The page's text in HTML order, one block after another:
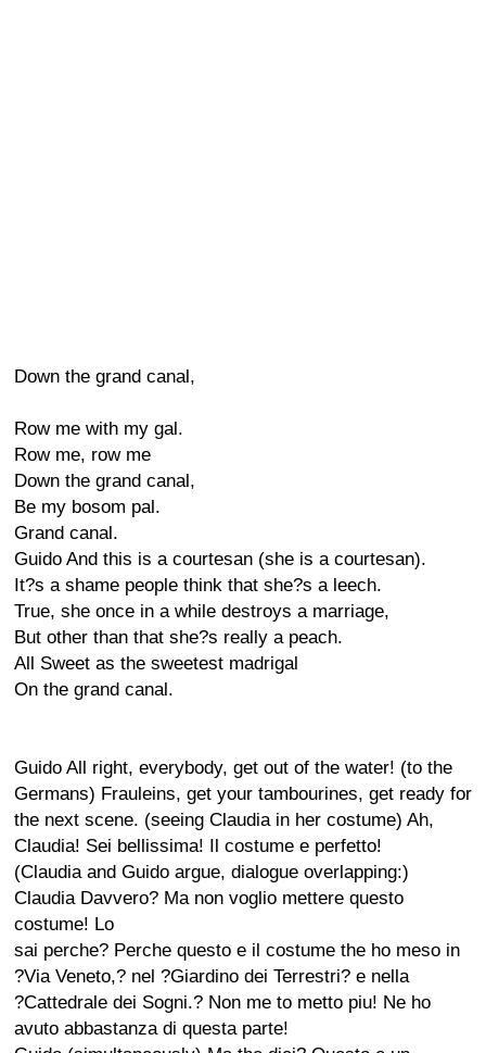
Down the grand canal,
Row me with my gal.
Row me, row me
Down the grand canal,
Be my bosom pal.
Grand canal.
Guido And this is a courtesan (she is a courtesan).
It?s a shame people think that she?s a leech.
True, she once in a while destroys a marriage,
But other than that she?s really a peach.
All Sweet as the sweetest madrigal
On the grand canal.
Guido All right, everybody, get out of the water! (to the
Germans) Frauleins, get your tambourines, get ready for
the next scene. (seeing Claudia in her costume) Ah,
Claudia! Sei bellissima! Il costume e perfetto!
(Claudia and Guido argue, dialogue overlapping:)
Claudia Davvero? Ma non voglio mettere questo
costume! Lo
sai perche? Perche questo e il costume the ho meso in
?Via Veneto,? nel ?Giardino dei Terrestri? e nella
?Cattedrale dei Sogni.? Non me to metto piu! Ne ho
avuto abbastanza di questa parte!